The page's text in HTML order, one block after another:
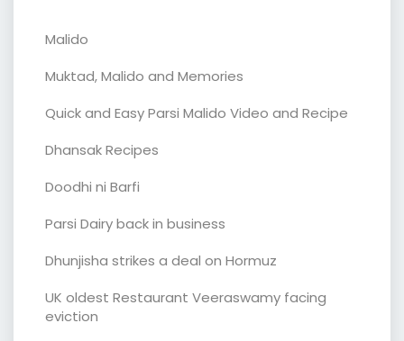
Malido
Muktad, Malido and Memories
Quick and Easy Parsi Malido Video and Recipe
Dhansak Recipes
Doodhi ni Barfi
Parsi Dairy back in business
Dhunjisha strikes a deal on Hormuz
UK oldest Restaurant Veeraswamy facing
eviction